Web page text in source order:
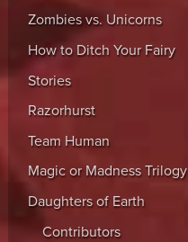
Zombies vs. Unicorns
How to Ditch Your Fairy
Stories
Razorhurst
Team Human
Magic or Madness Trilogy
Daughters of Earth
Contributors